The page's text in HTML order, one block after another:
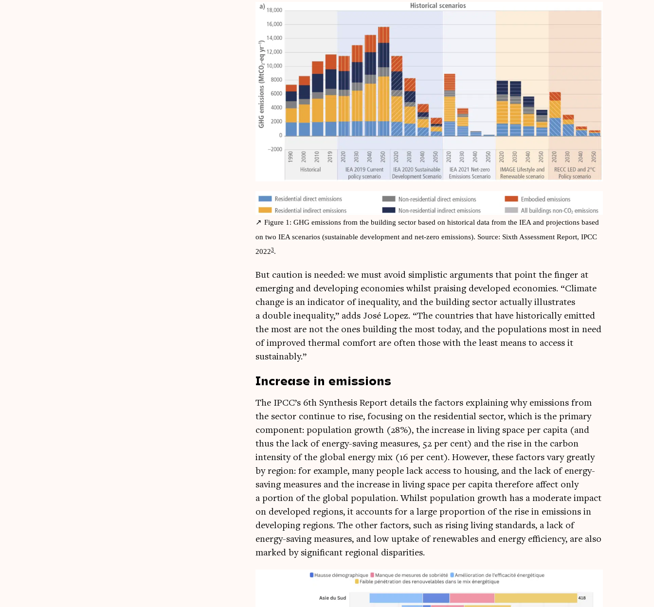
Fig­ure 1: GHG emis­sions from the build­ing sec­tor based on his­tor­ic­al data from the IEA and pro­jec­tions based
on two IEA scen­ari­os (sus­tain­able devel­op­ment and net-zero emis­sions). Source: Sixth Assess­ment Report, IPCC
20223.
But cau­tion is needed: we must avoid simplist­ic argu­ments that point the fin­ger at
emer­ging and devel­op­ing eco­nom­ies whilst prais­ing developed eco­nom­ies. “Cli­mate
change is an indic­at­or of inequal­ity, and the build­ing sec­tor actu­ally illus­trates
a double inequal­ity,” adds José Lopez. “The coun­tries that have his­tor­ic­ally emit­ted
the most are not the ones build­ing the most today, and the pop­u­la­tions most in need
of improved thermal com­fort are often those with the least means to access it
sustainably.”
Increase in emissions
The IPCC’s 6th Syn­thes­is Report details the factors explain­ing why emis­sions from
the sec­tor con­tin­ue to rise, focus­ing on the res­id­en­tial sec­tor, which is the primary
com­pon­ent: pop­u­la­tion growth (28%), the increase in liv­ing space per cap­ita (and
thus the lack of energy-sav­ing meas­ures, 52 per cent) and the rise in the car­bon
intens­ity of the glob­al energy mix (16 per cent). How­ever, these factors vary greatly
by region: for example, many people lack access to hous­ing, and the lack of energy-
sav­ing meas­ures and the increase in liv­ing space per cap­ita there­fore affect only
a por­tion of the glob­al pop­u­la­tion. Whilst pop­u­la­tion growth has a mod­er­ate impact
on developed regions, it accounts for a large pro­por­tion of the rise in emis­sions in
devel­op­ing regions. The oth­er factors, such as rising liv­ing stand­ards, a lack of
energy-sav­ing meas­ures, and low uptake of renew­ables and energy effi­ciency, are also
marked by sig­ni­fic­ant region­al disparities.